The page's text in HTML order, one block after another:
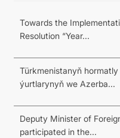
Towards the
Resolution “Year...
Türkmenistanyň
ýurtlarynyň we Azerba...
Deputy Minister of
participated in the...